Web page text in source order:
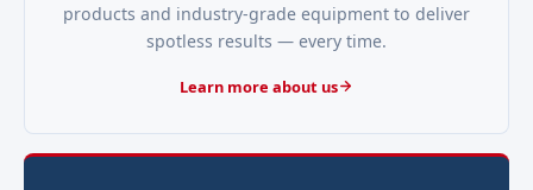
products and industry-grade equipment to deliver
spotless results — every time.
Learn more about us